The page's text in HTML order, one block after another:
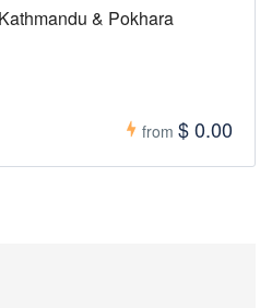
& Pokhara
from $ 0.00